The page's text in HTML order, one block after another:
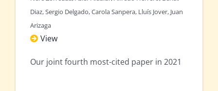
Diaz, Sergio Delgado, Carola Sanpera, Lluís Jover, Juan
Arizaga
View
Our joint fourth most-cited paper in 2021